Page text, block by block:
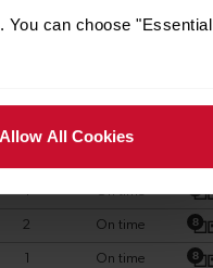
You can choose "Essential
Allow All Cookies